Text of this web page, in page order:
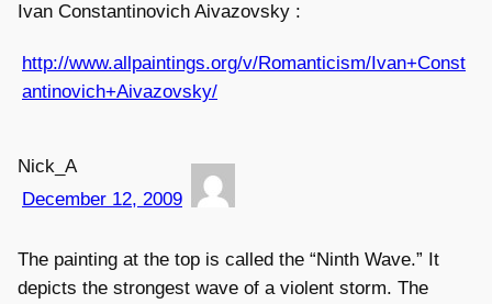
Ivan Constantinovich Aivazovsky :
http://www.allpaintings.org/v/Romanticism/Ivan+Const
antinovich+Aivazovsky/
Nick_A
December 12, 2009
The painting at the top is called the “Ninth Wave.” It
depicts the strongest wave of a violent storm. The